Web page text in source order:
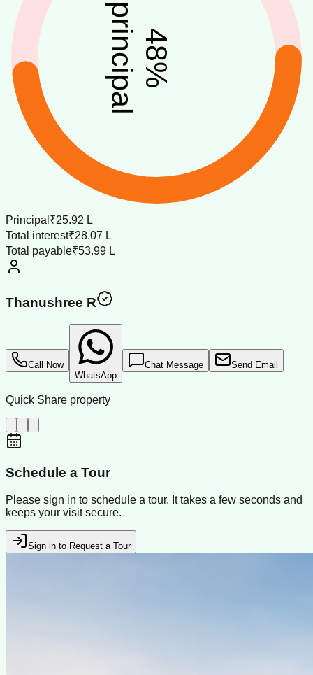
48
%
principal
Principal ₹25.92 L
Total interest₹28.07 L
Total payable₹53.99 L
Thanushree R
Call Now
WhatsApp
Chat Message Send Email
Quick Share property
Schedule a Tour
Please sign in to schedule a tour. It takes a few seconds and
keeps your visit secure.
Sign in to Request a Tour